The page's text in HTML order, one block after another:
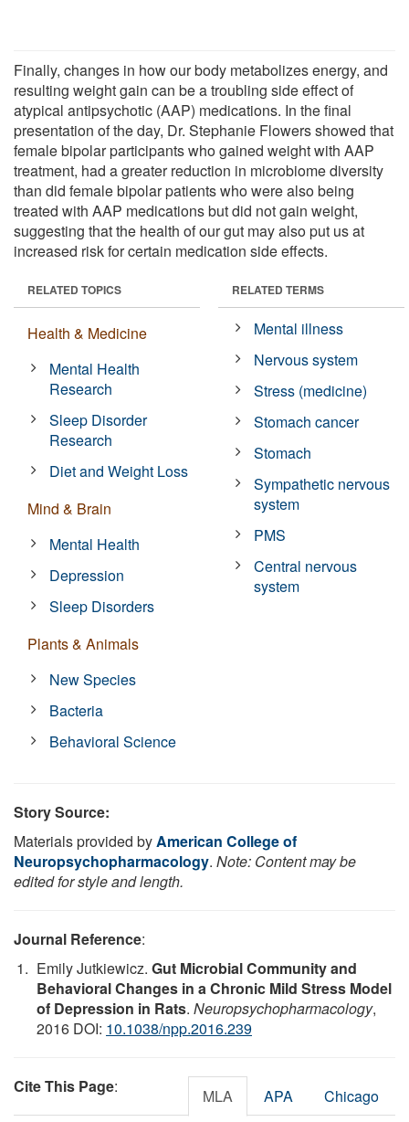
Finally, changes in how our body metabolizes energy, and
resulting weight gain can be a troubling side effect of
atypical antipsychotic (AAP) medications. In the final
presentation of the day, Dr. Stephanie Flowers showed that
female bipolar participants who gained weight with AAP
treatment, had a greater reduction in microbiome diversity
than did female bipolar patients who were also being
treated with AAP medications but did not gain weight,
suggesting that the health of our gut may also put us at
increased risk for certain medication side effects.
RELATED TOPICS
Health & Medicine
Mental Health
Research
Sleep Disorder
Research
Diet and Weight Loss
Mind & Brain
Mental Health
Depression
Sleep Disorders
Plants & Animals
New Species
Bacteria
Behavioral Science
RELATED TERMS
Mental illness
Nervous system
Stress (medicine)
Stomach cancer
Stomach
Sympathetic nervous
system
PMS
Central nervous
system
Story Source:
Materials provided byAmerican College of
Neuropsychopharmacology. Note: Content may be
edited for style and length.
Journal Reference:
Emily Jutkiewicz. Gut Microbial Community and
Behavioral Changes in a Chronic Mild Stress Model
of Depression in Rats. Neuropsychopharmacology,
2016 DOI: 10.1038/npp.2016.239
Cite This Page: MLA APA Chicago